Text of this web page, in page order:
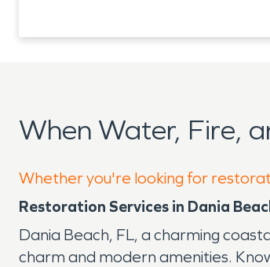
When Water, Fire,
Whether you're looking for
Restoration Services in Dania
Dania Beach, FL, a charming
charm and modern amenities.